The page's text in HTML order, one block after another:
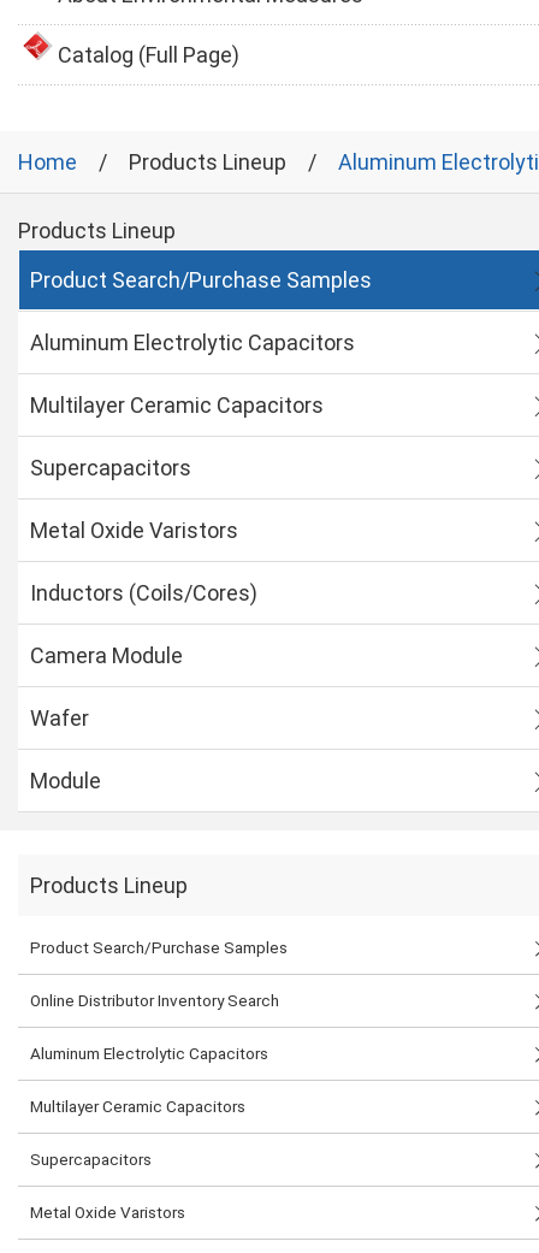
Catalog (Full Page)
Home Products Lineup Aluminum
Products Lineup
Product Search/Purchase Samples
Aluminum Electrolytic Capacitors
Multilayer Ceramic Capacitors
Supercapacitors
Metal Oxide Varistors
Inductors (Coils/Cores)
Camera Module
Wafer
Module
Products Lineup
Product Search/Purchase Samples
Online Distributor Inventory Search
Aluminum Electrolytic Capacitors
Multilayer Ceramic Capacitors
Supercapacitors
Metal Oxide Varistors